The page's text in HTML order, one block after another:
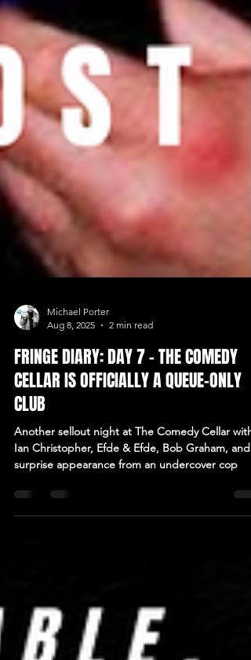
Aug 8, 2025
2 min read
FRINGE DIARY: DAY 7 – THE COMEDY
CELLAR IS OFFICIALLY A QUEUE-ONLY
CLUB
Another sellout night at The Comedy Cellar with
surprise appearance from an undercover cop